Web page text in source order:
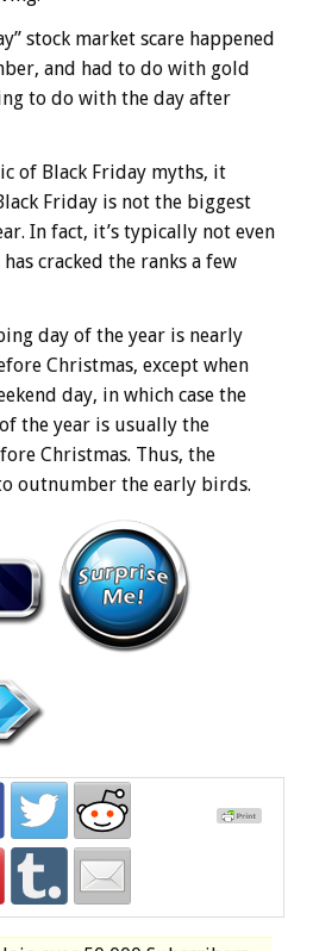
stock market scare happened
and had to do with gold
to do with the day after
of Black Friday myths, it
Friday is not the biggest
In fact, it’s typically not even
cracked the ranks a few
day of the year is nearly
Christmas, except when
day, in which case the
the year is usually the
Christmas. Thus, the
outnumber the early birds.